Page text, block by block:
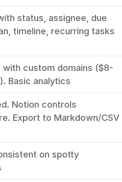
status, assignee, due
timeline, recurring tasks
with custom domains ($8-
Basic analytics
Notion controls
Export to Markdown/CSV
on spotty